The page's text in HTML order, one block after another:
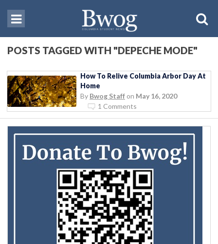
POSTS TAGGED WITH "DEPECHE MODE"
How To Relive Columbia Arbor Day At
Home
By Bwog Staff on May 16, 2020
1 Comments